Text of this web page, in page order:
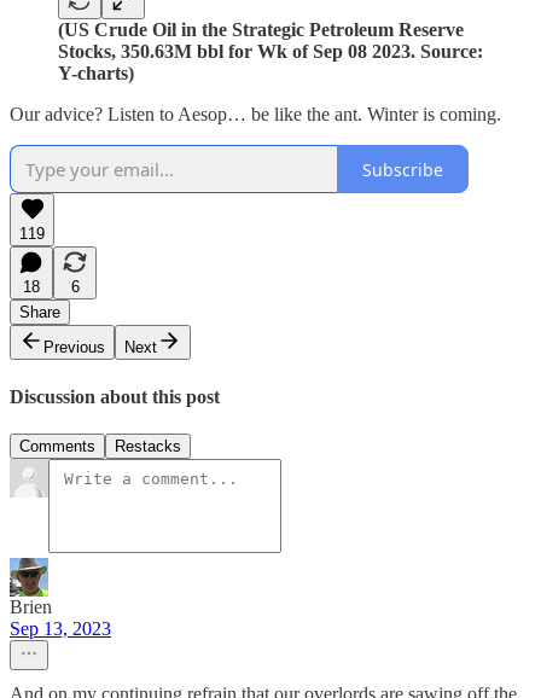
(US Crude Oil in the Strategic Petroleum Reserve
Stocks, 350.63M bbl for Wk of Sep 08 2023. Source:
Y-charts)
Our advice? Listen to Aesop… be like the ant. Winter is coming.
Subscribe
119
18
6
Share
Previous
Next
Discussion about this post
Comments Restacks
Brien
Sep 13, 2023
And on my continuing refrain that our overlords are sawing off the